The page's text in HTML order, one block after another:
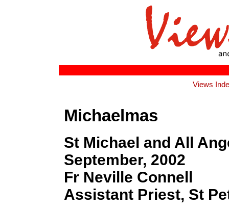
Views
Michaelmas
St Michael and All
September, 2002
Fr Neville Connell
Assistant Priest, St